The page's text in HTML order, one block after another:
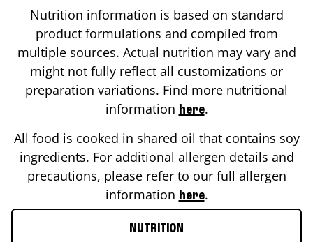
Nutrition information is based on standard
product formulations and compiled from
multiple sources. Actual nutrition may vary and
might not fully reflect all customizations or
preparation variations. Find more nutritional
information here.
All food is cooked in shared oil that contains soy
ingredients. For additional allergen details and
precautions, please refer to our full allergen
information here.
NUTRITION